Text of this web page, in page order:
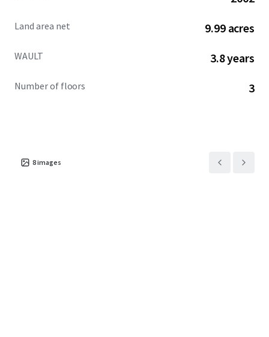
Land area net 9.99 acres
WAULT 3.8 years
Number of floors 3
8images